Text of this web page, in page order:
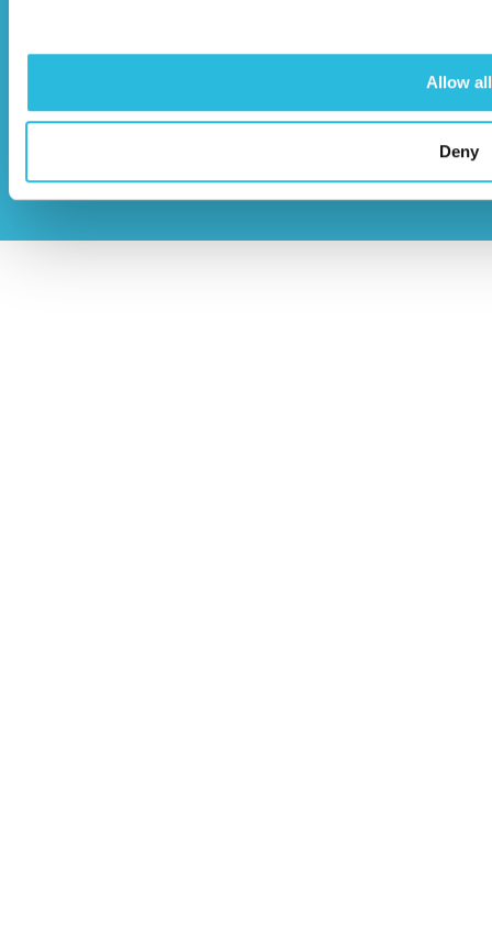
Allow all
Deny
© Caloo Ltd.